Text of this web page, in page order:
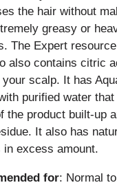
the hair without
greasy or
The Expert resource
also contains citric
scalp. It has
purified water
the product built-up
It also has
in excess amount.
for: Normal